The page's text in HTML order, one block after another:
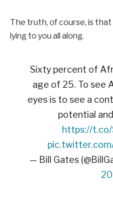
The truth, of course, is
lying to you all along.
Sixty percent of
age of 25. To see
eyes is to see a
potential
https://
— Bill Gates